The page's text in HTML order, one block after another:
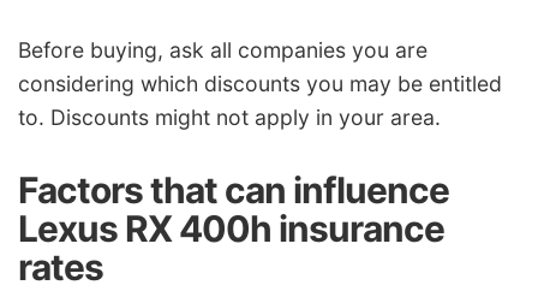
Before buying, ask all companies you are
considering which discounts you may be entitled
to. Discounts might not apply in your area.
Factors that can influence
Lexus RX 400h insurance
rates